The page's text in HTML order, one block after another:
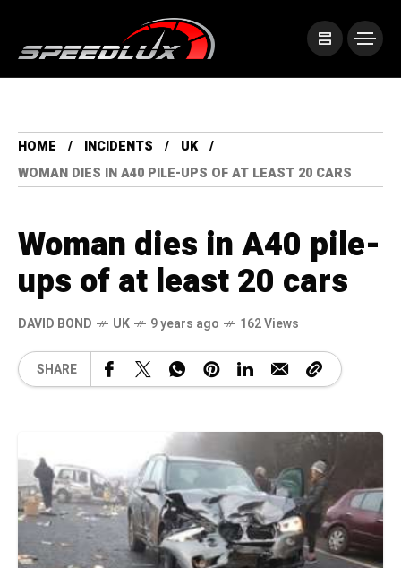
HOME INCIDENTS
UK
WOMAN DIES IN A40 PILE-UPS OF AT LEAST 20 CARS
Woman dies in A40 pile-
ups of at least 20 cars
DAVID BOND UK 9 years ago 162 Views
SHARE